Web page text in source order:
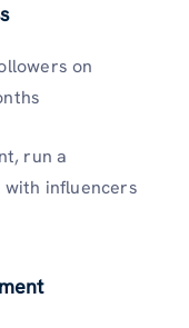
on
run a
with influencers